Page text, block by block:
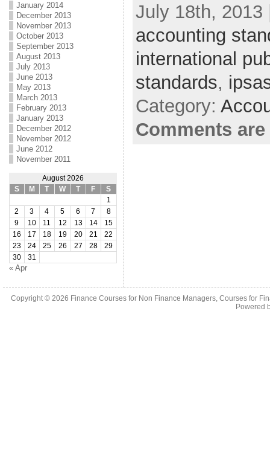
January 2014
December 2013
November 2013
October 2013
September 2013
August 2013
July 2013
June 2013
May 2013
March 2013
February 2013
January 2013
December 2012
November 2012
June 2012
November 2011
August 2026
S
M T W T F
S
1
2
3 4 5 6 7
8
9
10 11 12 13 14
15
16
17 18 19 20 21
22
23
24 25 26 27 28
29
30
31
« Apr
July 18th,
accounting
international
standards,
Category:
Comments
Copyright © 2026 Finance Courses for Non Finance Managers, Courses for
Powered